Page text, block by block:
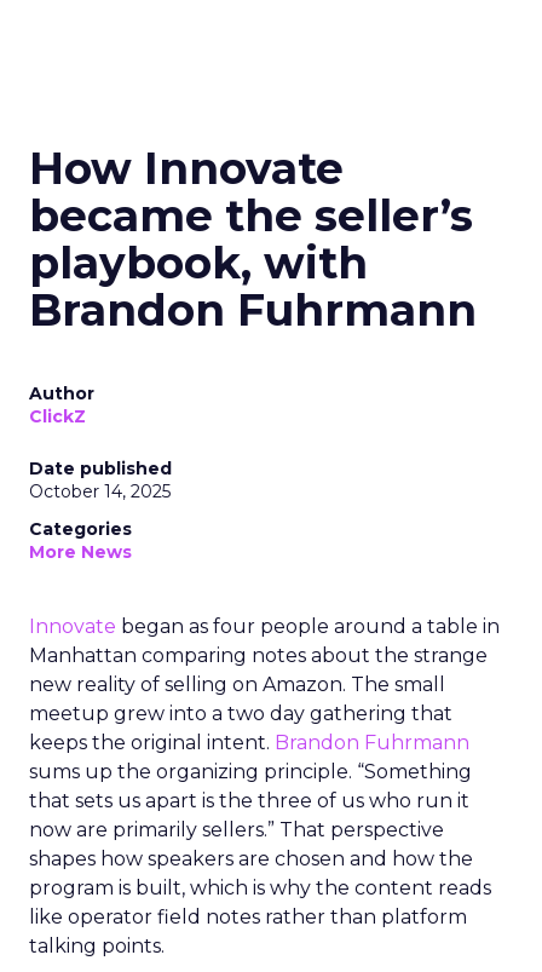
How Innovate
became the seller’s
playbook, with
Brandon Fuhrmann
Author
ClickZ
Date published
October 14, 2025
Categories
More News
Innovate began as four people around a table in
Manhattan comparing notes about the strange
new reality of selling on Amazon. The small
meetup grew into a two day gathering that
keeps the original intent. Brandon Fuhrmann
sums up the organizing principle. “Something
that sets us apart is the three of us who run it
now are primarily sellers.” That perspective
shapes how speakers are chosen and how the
program is built, which is why the content reads
like operator field notes rather than platform
talking points.